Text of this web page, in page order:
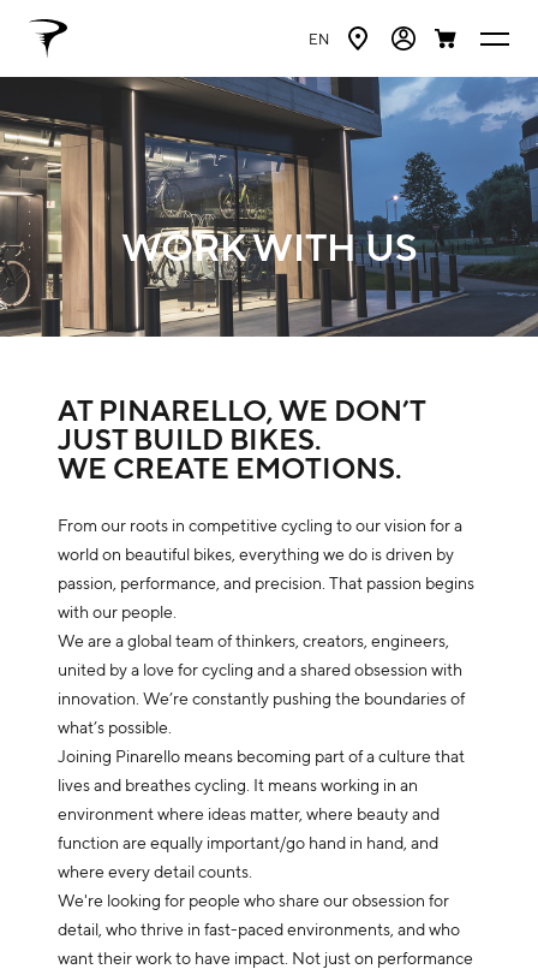
EN
WORK WITH US
AT PINARELLO, WE DON’T
JUST BUILD BIKES.
WE CREATE EMOTIONS.
From our roots in competitive cycling to our vision for a
world on beautiful bikes, everything we do is driven by
passion, performance, and precision. That passion begins
with our people.
We are a global team of thinkers, creators, engineers,
united by a love for cycling and a shared obsession with
innovation. We’re constantly pushing the boundaries of
what’s possible.
Joining Pinarello means becoming part of a culture that
lives and breathes cycling. It means working in an
environment where ideas matter, where beauty and
function are equally important/go hand in hand, and
where every detail counts.
We're looking for people who share our obsession for
detail, who thrive in fast-paced environments, and who
want their work to have impact. Not just on performance